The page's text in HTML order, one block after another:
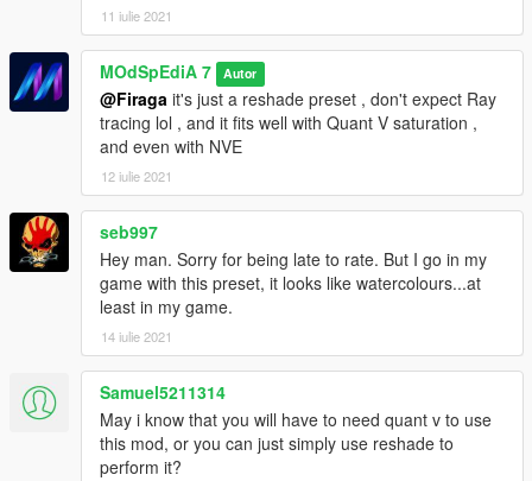
11 iulie 2021
MOdSpEdiA 7 Autor
@Firaga it's just a reshade preset , don't expect Ray
tracing lol , and it fits well with Quant V saturation ,
and even with NVE
12 iulie 2021
seb997
Hey man. Sorry for being late to rate. But I go in my
game with this preset, it looks like watercolours...at
least in my game.
14 iulie 2021
Samuel5211314
May i know that you will have to need quant v to use
this mod, or you can just simply use reshade to
perform it?